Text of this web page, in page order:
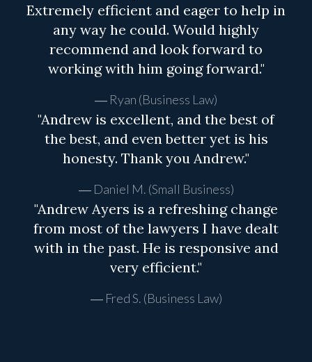
Extremely efficient and eager to help in
any way he could. Would highly
recommend and look forward to
working with him going forward."
Ryan (Business Law)
"Andrew is excellent, and the best of
the best, and even better yet is his
honesty. Thank you Andrew."
Daniel M. (Small Business)
"Andrew Ayers is a refreshing change
from most of the lawyers I have dealt
with in the past. He is responsive and
very efficient."
Fred S. (Business Law)